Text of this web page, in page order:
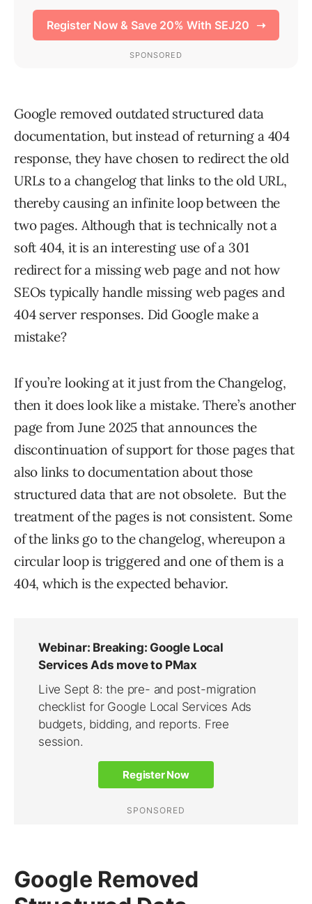
Google removed outdated structured data
documentation, but instead of returning a 404
response, they have chosen to redirect the old
URLs to a changelog that links to the old URL,
thereby causing an infinite loop between the
two pages. Although that is technically not a
soft 404, it is an interesting use of a 301
redirect for a missing web page and not how
SEOs typically handle missing web pages and
404 server responses. Did Google make a
mistake?
If you’re looking at it just from the Changelog,
then it does look like a mistake. There’s another
page from June 2025 that announces the
discontinuation of support for those pages that
also links to documentation about those
structured data that are not obsolete. But the
treatment of the pages is not consistent. Some
of the links go to the changelog, whereupon a
circular loop is triggered and one of them is a
404, which is the expected behavior.
Google Removed